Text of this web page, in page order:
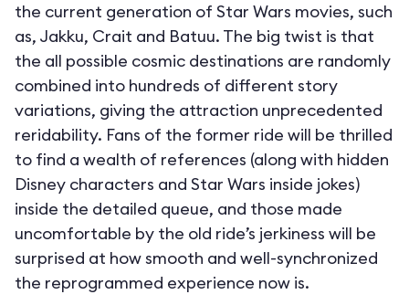
the current generation of Star Wars movies, such
as, Jakku, Crait and Batuu. The big twist is that
the all possible cosmic destinations are randomly
combined into hundreds of different story
variations, giving the attraction unprecedented
reridability. Fans of the former ride will be thrilled
to find a wealth of references (along with hidden
Disney characters and Star Wars inside jokes)
inside the detailed queue, and those made
uncomfortable by the old ride’s jerkiness will be
surprised at how smooth and well-synchronized
the reprogrammed experience now is.